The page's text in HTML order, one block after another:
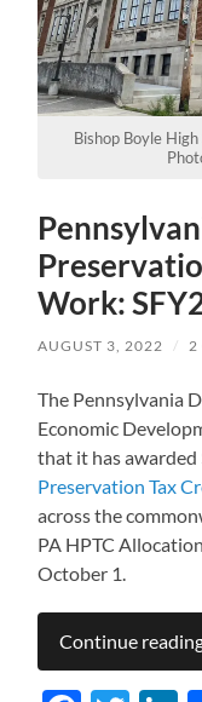
Bishop Boyle
Work:
AUGUST 3, 2022 / 2
The Pennsylvania
Economic
that it has
Preservation Tax
across the
PA HPTC
October 1.
Continue